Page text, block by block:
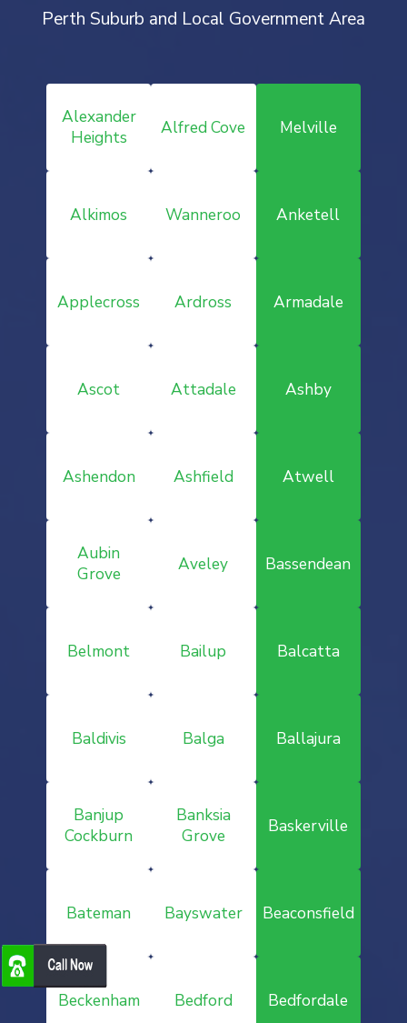
Perth Suburb and Local Government Area
Alexander
Heights
Alfred Cove Melville
Alkimos Wanneroo Anketell
Applecross Ardross Armadale
Ascot Attadale Ashby
Ashendon Ashfield Atwell
Aubin
Grove
Aveley Bassendean
Belmont Bailup Balcatta
Baldivis Balga Ballajura
Banjup
Cockburn
Banksia
Grove
Baskerville
Bateman Bayswater Beaconsfield
Beckenham Bedford Bedfordale